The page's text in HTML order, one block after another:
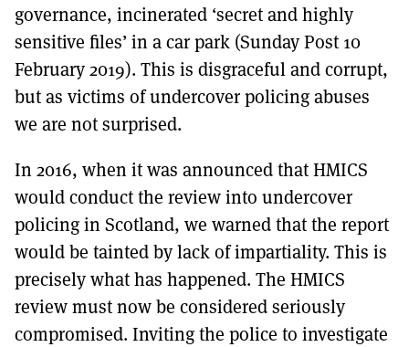
governance, incinerated ‘secret and highly
sensitive files’ in a car park (Sunday Post 10
February 2019). This is disgraceful and corrupt,
but as victims of undercover policing abuses
we are not surprised.
In 2016, when it was announced that HMICS
would conduct the review into undercover
policing in Scotland, we warned that the report
would be tainted by lack of impartiality. This is
precisely what has happened. The HMICS
review must now be considered seriously
compromised. Inviting the police to investigate